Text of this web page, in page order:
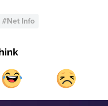
#Net Info